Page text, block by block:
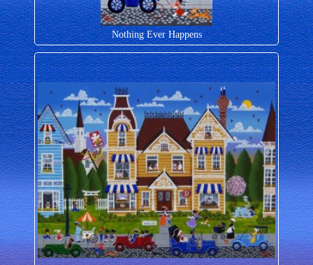
Nothing Ever Happens